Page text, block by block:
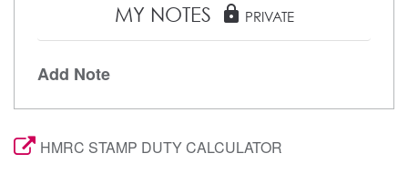
MY NOTES lock PRIVATE
Add Note
HMRC STAMP DUTY CALCULATOR